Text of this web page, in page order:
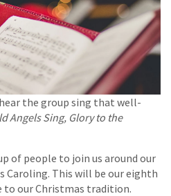
the group sing that well-
Angels Sing, Glory to the
of people to join us around our
Caroling. This will be our eighth
to our Christmas tradition.